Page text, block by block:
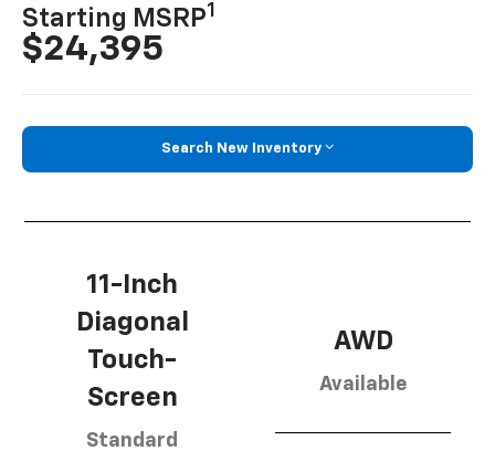
Starting MSRP1
$24,395
Search New Inventory
11-Inch
Diagonal
Touch-
Screen
Standard
AWD
Available